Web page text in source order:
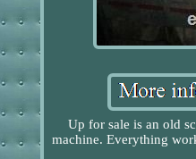
Up for sale is an old
machine. Everything